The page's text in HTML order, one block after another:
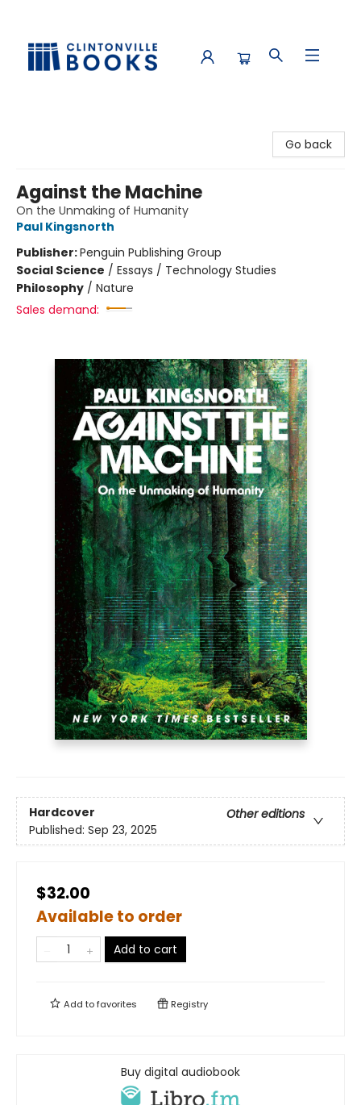
Go back
Against the Machine
On the Unmaking of Humanity
Paul Kingsnorth
Publisher:Penguin Publishing Group
Social Science / Essays / Technology Studies
Philosophy / Nature
Sales demand:
Hardcover
Other editions
Published: Sep 23, 2025
$32.00
Available to order
Add to cart
Add tofavorites Registry
Buy digital audiobook